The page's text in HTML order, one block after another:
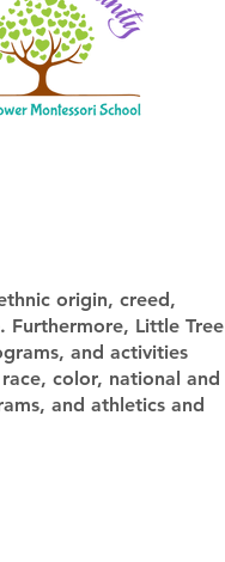
origin, creed,
Furthermore, Little Tree
and activities
color, national and
and athletics and